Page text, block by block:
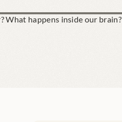
What happens inside our brain?